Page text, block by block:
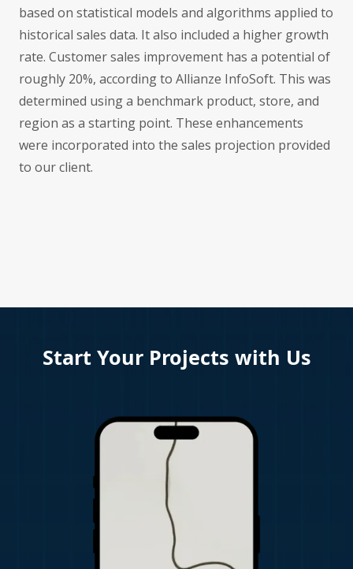
based on statistical models and algorithms applied to
historical sales data. It also included a higher growth
rate. Customer sales improvement has a potential of
roughly 20%, according to Allianze InfoSoft. This was
determined using a benchmark product, store, and
region as a starting point. These enhancements
were incorporated into the sales projection provided
to our client.
Start Your Projects with Us